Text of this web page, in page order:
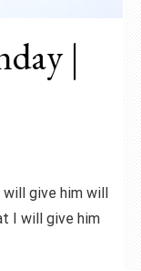
|
give him will
I will give him